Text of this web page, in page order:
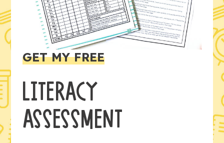
GET MY FREE
LITERACY
ASSESSMENT